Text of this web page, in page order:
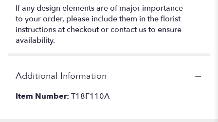
If any design elements are of major importance
to your order, please include them in the florist
instructions at checkout or contact us to ensure
availability.
Additional Information
Item Number: T18F110A